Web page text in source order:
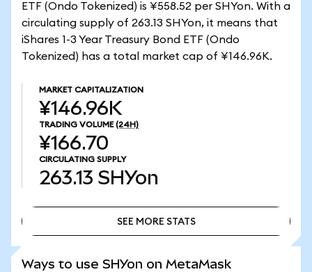
ETF (Ondo Tokenized) is ¥558.52 per SHYon. With a
circulating supply of 263.13 SHYon, it means that
iShares 1-3 Year Treasury Bond ETF (Ondo
Tokenized) has a total market cap of ¥146.96K.
MARKET CAPITALIZATION
¥146.96K
TRADING VOLUME (24H)
¥166.70
CIRCULATING SUPPLY
263.13 SHYon
SEE MORE STATS
Ways to use SHYon on MetaMask